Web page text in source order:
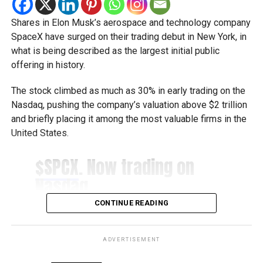
business services under one digital roof.
Khalid AlJarwan, Executive Vice President of Commercial
and Corporate Services at Dubai Chambers, said the
initiative reflects the organisation’s commitment to
both locally and internationally.
He said the platform will strengthen Dubai’s investment
ecosystem by making it easier for companies to access
contribute to the emirate’s long-term economic
Boost for the digital economy
Saeed Al Gergawi, Vice President of Dubai Chamber of
Digital Economy, said the platform will particularly benefit
Shares in Elon Musk’s aerospace and technology company
SpaceX have surged on their trading debut in New York, in
what is being described as the largest initial public
offering in history.
The stock climbed as much as 30% in early trading on the
Nasdaq, pushing the company’s valuation above $2 trillion
and briefly placing it among the most valuable firms in the
United States.
$SPCX . Now trading on
Nasdaq.
pic.twitter.com/2IRWdeSF
pM
— Nasdaq (@Nasdaq)
CONTINUE READING
ADVERTISEMENT